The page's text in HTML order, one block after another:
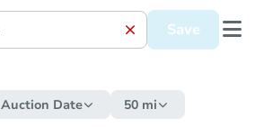
Save
Auction Date 50 mi